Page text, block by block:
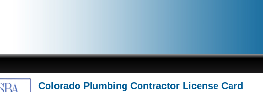
Colorado Plumbing Contractor License Card